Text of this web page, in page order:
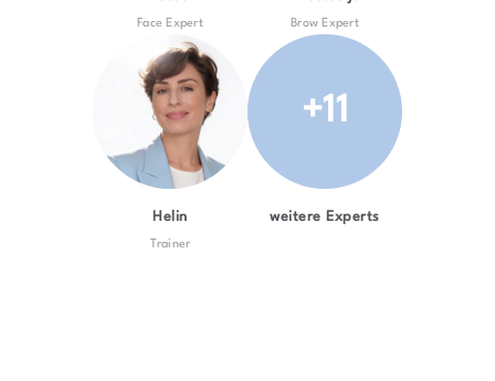
Face Expert Brow Expert
Helin
Trainer
+11
weitere Experts